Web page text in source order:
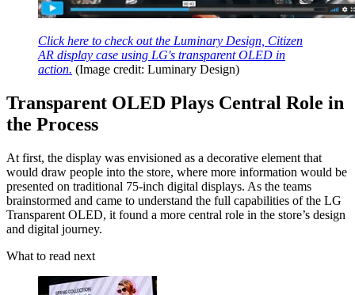
Click here to check out the Luminary Design, Citizen
AR display case using LG's transparent OLED in
action. (Image credit: Luminary Design)
Transparent OLED Plays Central Role in
the Process
At first, the display was envisioned as a decorative element that
would draw people into the store, where more information would be
presented on traditional 75-inch digital displays. As the teams
brainstormed and came to understand the full capabilities of the LG
Transparent OLED, it found a more central role in the store’s design
and digital journey.
What to read next